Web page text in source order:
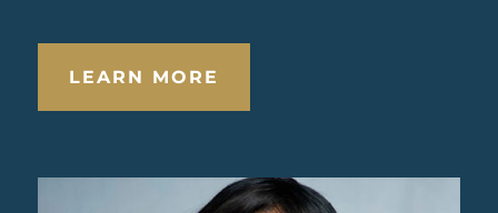
LEARN MORE